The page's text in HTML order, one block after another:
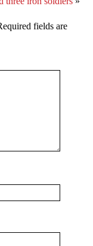
fields are